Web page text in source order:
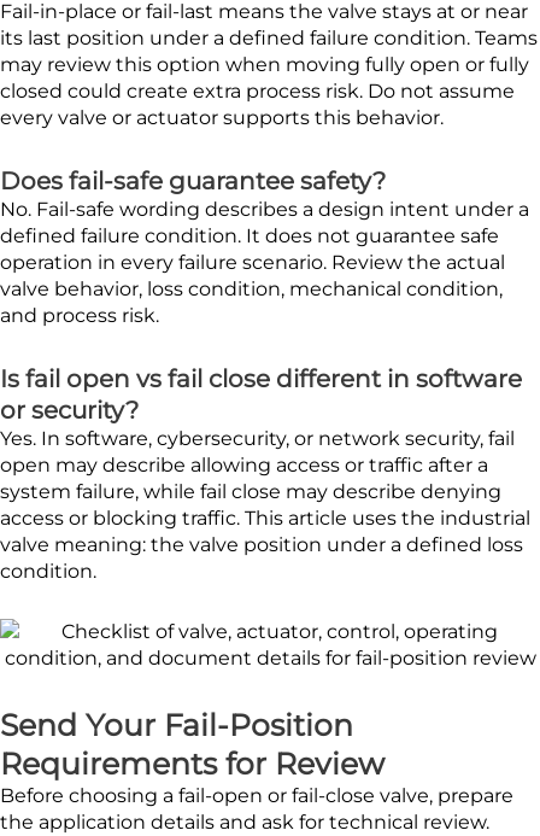
Fail-in-place or fail-last means the valve stays at or near
its last position under a defined failure condition. Teams
may review this option when moving fully open or fully
closed could create extra process risk. Do not assume
every valve or actuator supports this behavior.
Does fail-safe guarantee safety?
No. Fail-safe wording describes a design intent under a
defined failure condition. It does not guarantee safe
operation in every failure scenario. Review the actual
valve behavior, loss condition, mechanical condition,
and process risk.
Is fail open vs fail close different in software
or security?
Yes. In software, cybersecurity, or network security, fail
open may describe allowing access or traffic after a
system failure, while fail close may describe denying
access or blocking traffic. This article uses the industrial
valve meaning: the valve position under a defined loss
condition.
Send Your Fail-Position
Requirements for Review
Before choosing a fail-open or fail-close valve, prepare
the application details and ask for technical review.